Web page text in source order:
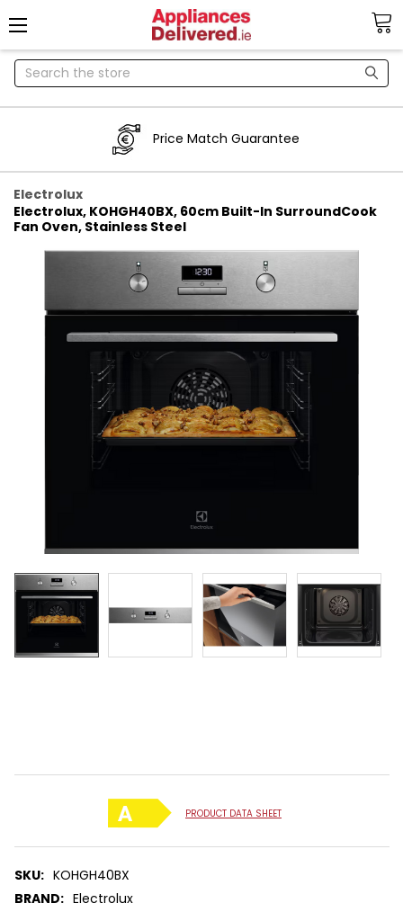
Search
Price Match Guarantee
Electrolux
Electrolux, KOHGH40BX, 60cm Built-In SurroundCook
Fan Oven, Stainless Steel
PRODUCT DATA SHEET
SKU: KOHGH40BX
BRAND: Electrolux